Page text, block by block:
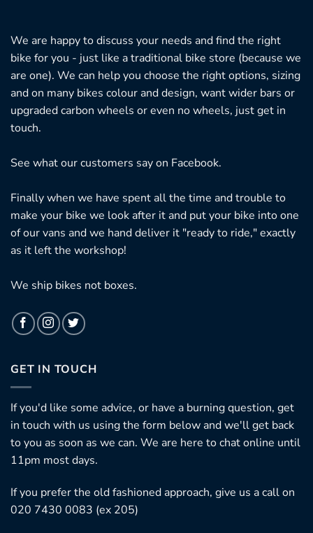
We are happy to discuss your needs and find the right
bike for you - just like a traditional bike store (because we
are one). We can help you choose the right options, sizing
and on many bikes colour and design, want wider bars or
upgraded carbon wheels or even no wheels, just get in
touch.
See what our customers say on Facebook.
Finally when we have spent all the time and trouble to
make your bike we look after it and put your bike into one
of our vans and we hand deliver it "ready to ride," exactly
as it left the workshop!
We ship bikes not boxes.
GET IN TOUCH
If you'd like some advice, or have a burning question, get
in touch with us using the form below and we'll get back
to you as soon as we can. We are here to chat online until
11pm most days.
If you prefer the old fashioned approach, give us a call on
020 7430 0083 (ex 205)